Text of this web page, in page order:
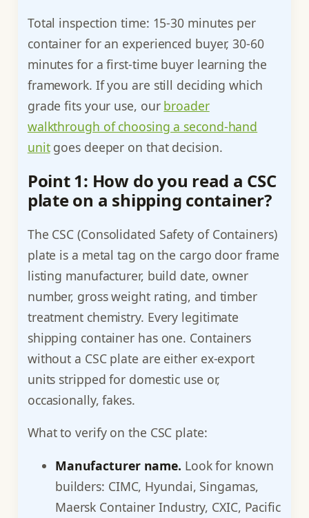
Total inspection time: 15-30 minutes per
container for an experienced buyer, 30-60
minutes for a first-time buyer learning the
framework. If you are still deciding which
grade fits your use, our broader
walkthrough of choosing a second-hand
unitgoes deeper on that decision.
Point 1: How do you read a CSC
plate on a shipping container?
The CSC (Consolidated Safety of Containers)
plate is a metal tag on the cargo door frame
listing manufacturer, build date, owner
number, gross weight rating, and timber
treatment chemistry. Every legitimate
shipping container has one. Containers
without a CSC plate are either ex-export
units stripped for domestic use or,
occasionally, fakes.
What to verify on the CSC plate:
Manufacturer name. Look for known
builders: CIMC, Hyundai, Singamas,
Maersk Container Industry, CXIC, Pacific